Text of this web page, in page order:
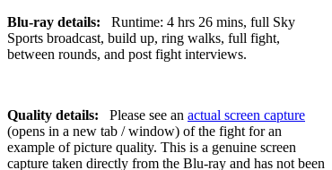
Blu-ray details:
Runtime: 4 hrs 26 mins, full Sky
Sports broadcast, build up, ring walks, full fight,
between rounds, and post fight interviews.
Quality details: Please see an actual screen capture
(opens in a new tab / window) of the fight for an
example of picture quality. This is a genuine screen
capture taken directly from the Blu-ray and has not been